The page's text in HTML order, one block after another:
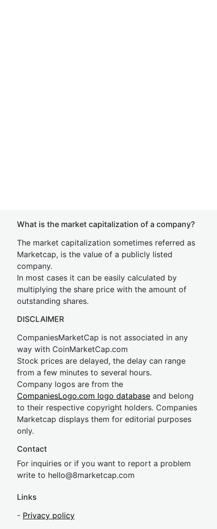
What is the market capitalization of a company?
The market capitalization sometimes referred as
Marketcap, is the value of a publicly listed
company.
In most cases it can be easily calculated by
multiplying the share price with the amount of
outstanding shares.
DISCLAIMER
CompaniesMarketCap is not associated in any
way with CoinMarketCap.com
Stock prices are delayed, the delay can range
from a few minutes to several hours.
Company logos are from the
CompaniesLogo.com logo database and belong
to their respective copyright holders. Companies
Marketcap displays them for editorial purposes
only.
Contact
For inquiries or if you want to report a problem
write to hello@8marketcap.com
Links
- Privacy policy